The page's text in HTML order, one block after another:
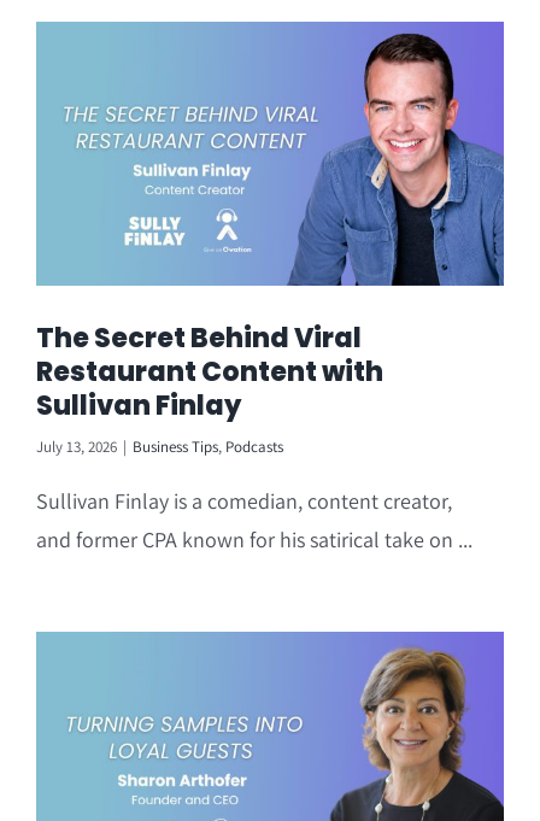
The Secret Behind Viral
Restaurant Content with
Sullivan Finlay
July 13, 2026 | Business Tips, Podcasts
Sullivan Finlay is a comedian, content creator,
and former CPA known for his satirical take on ...